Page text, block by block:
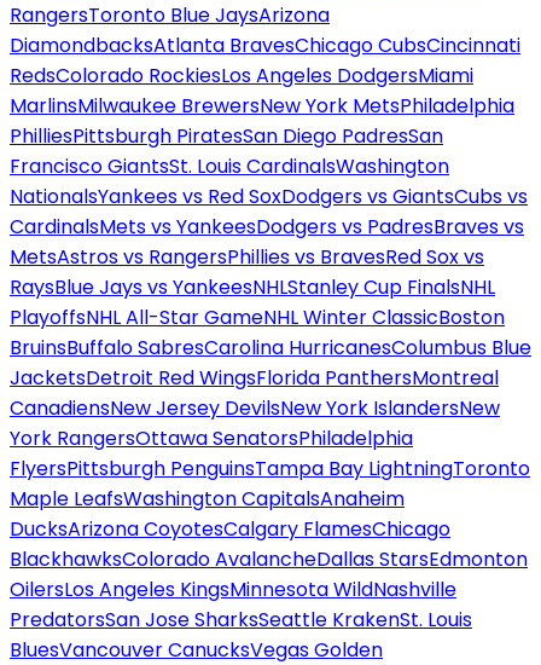
RangersToronto Blue JaysArizona
DiamondbacksAtlanta BravesChicago CubsCincinnati
RedsColorado RockiesLos Angeles DodgersMiami
MarlinsMilwaukee BrewersNew York MetsPhiladelphia
PhilliesPittsburgh PiratesSan Diego PadresSan
Francisco GiantsSt. Louis CardinalsWashington
NationalsYankees vs Red SoxDodgers vs GiantsCubs vs
CardinalsMets vs YankeesDodgers vs PadresBraves vs
MetsAstros vs RangersPhillies vs BravesRed Sox vs
RaysBlue Jays vs YankeesNHLStanley Cup FinalsNHL
PlayoffsNHL All-Star GameNHL Winter ClassicBoston
BruinsBuffalo SabresCarolina HurricanesColumbus Blue
JacketsDetroit Red WingsFlorida PanthersMontreal
CanadiensNew Jersey DevilsNew York IslandersNew
York RangersOttawa SenatorsPhiladelphia
FlyersPittsburgh PenguinsTampa Bay LightningToronto
Maple LeafsWashington CapitalsAnaheim
DucksArizona CoyotesCalgary FlamesChicago
BlackhawksColorado AvalancheDallas StarsEdmonton
OilersLos Angeles KingsMinnesota WildNashville
PredatorsSan Jose SharksSeattle KrakenSt. Louis
BluesVancouver CanucksVegas Golden